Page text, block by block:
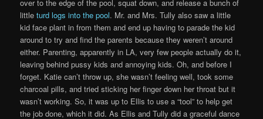
over to the edge of the pool, squat down, and release a bunch of
littleturd logs into the pool. Mr. and Mrs. Tully also saw a little
kid face plant in from them and end up having to parade the kid
around to try and find the parents because they weren’t around
either. Parenting, apparently in LA, very few people actually do it,
leaving behind pussy kids and annoying kids. Oh, and before I
forget. Katie can’t throw up, she wasn’t feeling well, took some
charcoal pills, and tried sticking her finger down her throat but it
wasn’t working. So, it was up to Ellis to use a “tool” to help get
the job done, which it did. As Ellis and Tully did a graceful dance